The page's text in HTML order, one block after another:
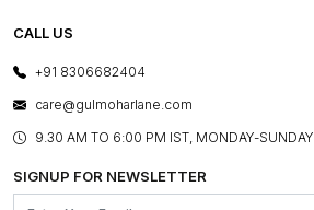
PRESS COVERAGE
SHOP THE LOOK
BLOG
OUR BELIEF - SUSTAINIBILITY
FRANCHISE ENQUIRY
E-GIFT CARDS
LAYOUT SERVICES
BESPOKE SERVICES
ASSEMBLY SERVICES
GL PRIME- LOYALTY PROGRAMME
CALL US
+91 8306682404
care@gulmoharlane.com
9.30 AM TO 6:00 PM IST, MONDAY-SUNDAY
SIGNUP FOR NEWSLETTER